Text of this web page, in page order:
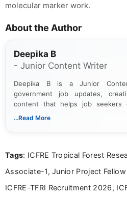
molecular marker work.
About the Author
Deepika B
- Junior Content Writer
Deepika B is a Junior
government job updates,
content that helps job seekers
notifications. She holds a
...Read More
Tags: ICFRE Tropical Forest
Associate-1, Junior Project
ICFRE-TFRI Recruitment 2026,